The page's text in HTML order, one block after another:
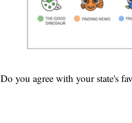
Do you agree with your state's